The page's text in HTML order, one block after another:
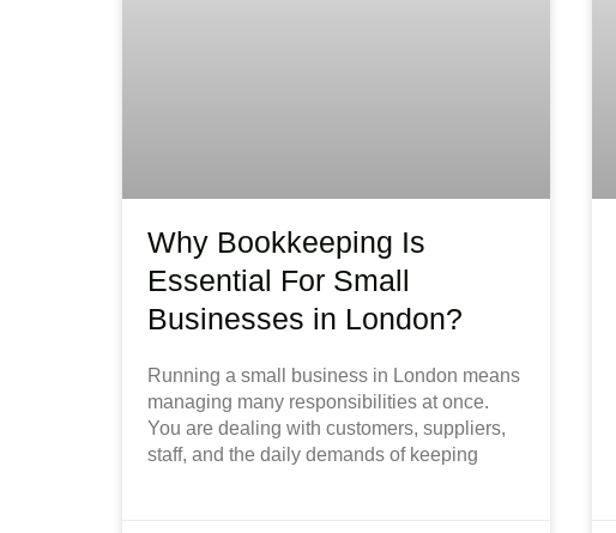
Why Bookkeeping Is
Essential For Small
Businesses in London?
Running a small business in London means
managing many responsibilities at once.
You are dealing with customers, suppliers,
staff, and the daily demands of keeping